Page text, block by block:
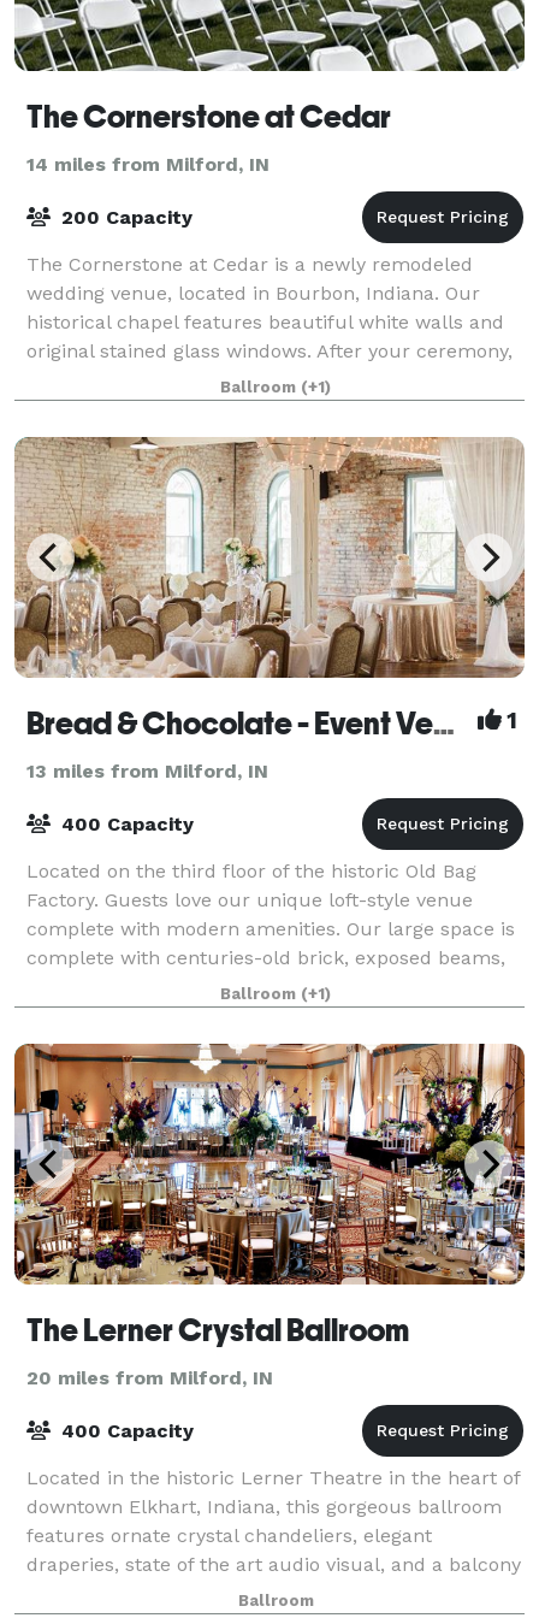
The Cornerstone at Cedar
14 miles from Milford, IN
200 Capacity
The Cornerstone at Cedar is a newly remodeled
wedding venue, located in Bourbon, Indiana. Our
historical chapel features beautiful white walls and
original stained glass windows. After your ceremony,
gather with your guests for dinner and
Ballroom (+1)
Bread & Chocolate - Event Venue & Catering 1
13 miles from Milford, IN
400 Capacity
Located on the third floor of the historic Old Bag
Factory. Guests love our unique loft-style venue
complete with modern amenities. Our large space is
complete with centuries-old brick, exposed beams,
and the original 1896 hardwood floors a
Ballroom (+1)
The Lerner Crystal Ballroom
20 miles from Milford, IN
400 Capacity
Located in the historic Lerner Theatre in the heart of
downtown Elkhart, Indiana, this gorgeous ballroom
features ornate crystal chandeliers, elegant
draperies, state of the art audio visual, and a balcony
overlooking Central Park and Downt
Ballroom